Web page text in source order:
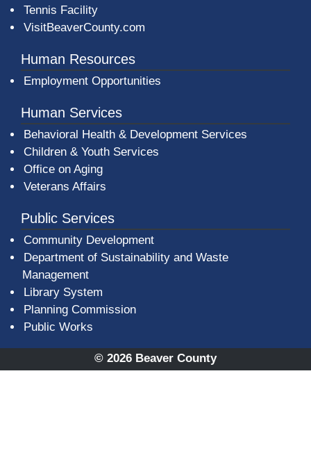
Tennis Facility
VisitBeaverCounty.com
Human Resources
Employment Opportunities
Human Services
Behavioral Health & Development Services
Children & Youth Services
Office on Aging
Veterans Affairs
Public Services
Community Development
Department of Sustainability and Waste
Management
Library System
Planning Commission
Public Works
© 2026 Beaver County